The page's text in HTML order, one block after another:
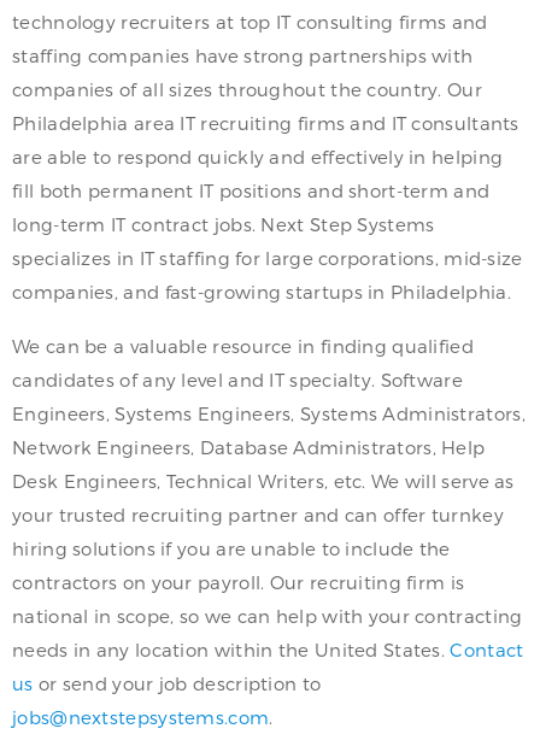
technology recruiters at top IT consulting firms and
staffing companies have strong partnerships with
companies of all sizes throughout the country. Our
Philadelphia area IT recruiting firms and IT consultants
are able to respond quickly and effectively in helping
fill both permanent IT positions and short-term and
long-term IT contract jobs. Next Step Systems
specializes in IT staffing for large corporations, mid-size
companies, and fast-growing startups in Philadelphia.
We can be a valuable resource in finding qualified
candidates of any level and IT specialty. Software
Engineers, Systems Engineers, Systems Administrators,
Network Engineers, Database Administrators, Help
Desk Engineers, Technical Writers, etc. We will serve as
your trusted recruiting partner and can offer turnkey
hiring solutions if you are unable to include the
contractors on your payroll. Our recruiting firm is
national in scope, so we can help with your contracting
needs in any location within the United States.Contact
us or send your job description to
jobs@nextstepsystems.com.